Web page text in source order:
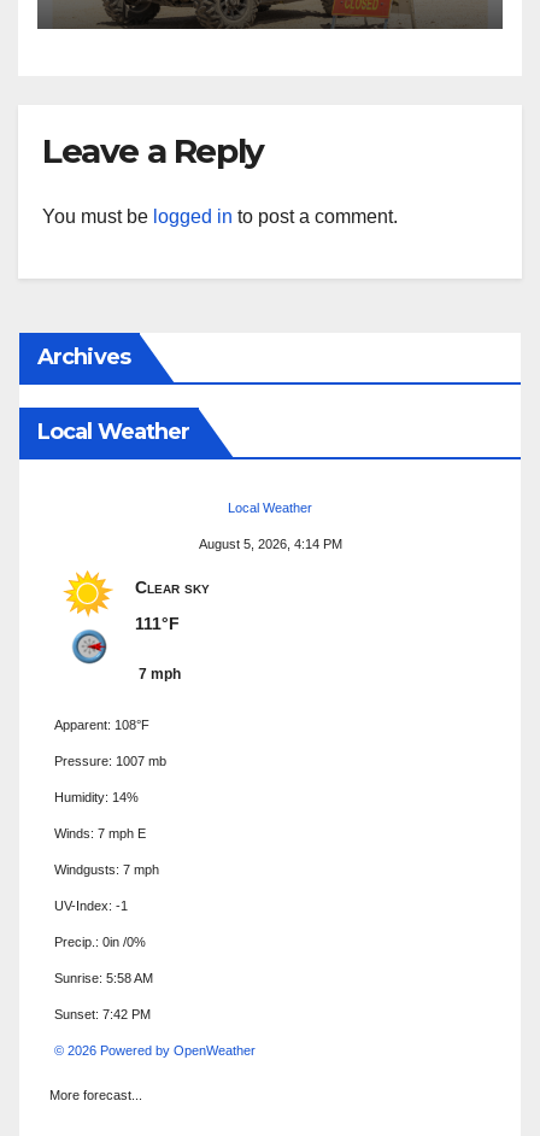
Leave a Reply
You must be logged in to post a comment.
Archives
Local Weather
Local Weather
August 5, 2026, 4:14 PM
Clear sky
111°F
7 mph
Apparent: 108°F
Pressure: 1007 mb
Humidity: 14%
Winds: 7 mph E
Windgusts: 7 mph
UV-Index: -1
Precip.: 0in /0%
Sunrise: 5:58 AM
Sunset: 7:42 PM
© 2026 Powered by OpenWeather
More forecast...